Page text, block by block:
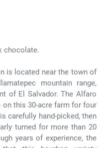
chocolate.
is located near the town of
mountain range,
of El Salvador. The Alfaro
this 30-acre farm for four
carefully hand-picked, then
turned for more than 20
years of experience, the